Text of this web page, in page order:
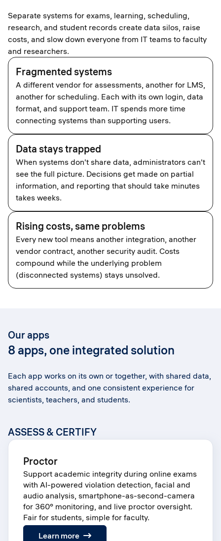
Separate systems for exams, learning, scheduling,
research, and student records create data silos, raise
costs, and slow down everyone from IT teams to faculty
and researchers.
Fragmented systems
A different vendor for assessments, another for LMS,
another for scheduling. Each with its own login, data
format, and support team. IT spends more time
connecting systems than supporting users.
Data stays trapped
When systems don't share data, administrators can't
see the full picture. Decisions get made on partial
information, and reporting that should take minutes
takes weeks.
Rising costs, same problems
Every new tool means another integration, another
vendor contract, another security audit. Costs
compound while the underlying problem
(disconnected systems) stays unsolved.
Our apps
8 apps, one integrated solution
Each app works on its own or together, with shared data,
shared accounts, and one consistent experience for
scientists, teachers, and students.
ASSESS & CERTIFY
Proctor
Support academic integrity during online exams
with AI-powered violation detection, facial and
audio analysis, smartphone-as-second-camera
for 360° monitoring, and live proctor oversight.
Fair for students, simple for faculty.
Learn more: